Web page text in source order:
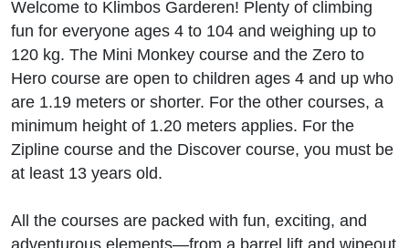
Welcome to Klimbos Garderen! Plenty of climbing
fun for everyone ages 4 to 104 and weighing up to
120 kg. The Mini Monkey course and the Zero to
Hero course are open to children ages 4 and up who
are 1.19 meters or shorter. For the other courses, a
minimum height of 1.20 meters applies. For the
Zipline course and the Discover course, you must be
at least 13 years old.
All the courses are packed with fun, exciting, and
adventurous elements—from a barrel lift and wipeout